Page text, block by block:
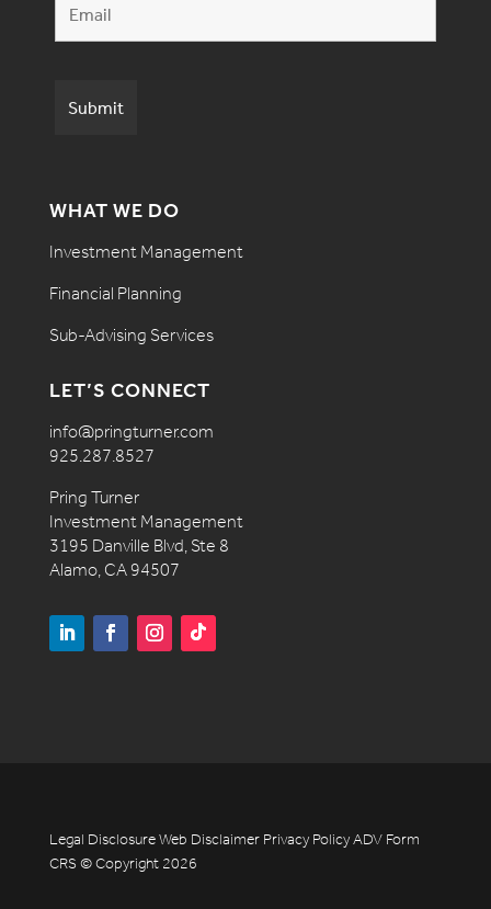
WHAT WE DO
Investment Management
Financial Planning
Sub-Advising Services
LET’S CONNECT
info@pringturner.com
925.287.8527
Pring Turner
Investment Management
3195 Danville Blvd, Ste 8
Alamo, CA 94507
Legal DisclosureWeb Disclaimer Privacy PolicyADV Form
CRS © Copyright 2026